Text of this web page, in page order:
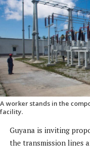
A worker stands in the
facility.
Guyana is inviting
the transmission lines